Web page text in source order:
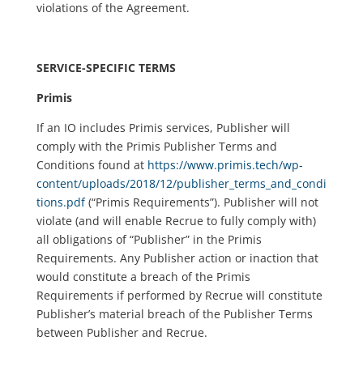
violations of the Agreement.
SERVICE-SPECIFIC TERMS
Primis
If an IO includes Primis services, Publisher will
comply with the Primis Publisher Terms and
Conditions found at https://www.primis.tech/wp-
content/uploads/2018/12/publisher_terms_and_condi
tions.pdf(“Primis Requirements”). Publisher will not
violate (and will enable Recrue to fully comply with)
all obligations of “Publisher” in the Primis
Requirements. Any Publisher action or inaction that
would constitute a breach of the Primis
Requirements if performed by Recrue will constitute
Publisher’s material breach of the Publisher Terms
between Publisher and Recrue.